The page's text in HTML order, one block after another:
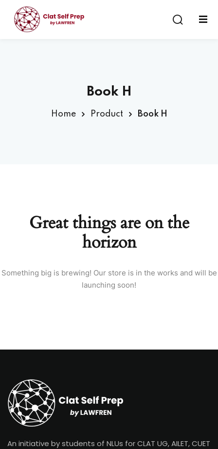
Book H
Home Product Book H
Great things are on the
horizon
Something big is brewing! Our store is in the works and will be
launching soon!
An initiative by students of NLUs for CLAT UG, AILET, CUET
Sign in